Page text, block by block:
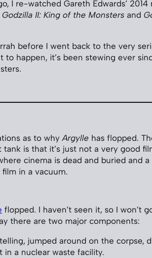
I re-watched Gareth Edwards’ 2014
Godzilla II: King of the Monstersand
before I went back to the very
happen, it’s been stewing ever
as to why Argylle has flopped.
is that it’s just not a very good
cinema is dead and buried and
in a vacuum.
flopped. I haven’t seen it, so I won’t
there are two major components:
jumped around on the corpse,
a nuclear waste facility.